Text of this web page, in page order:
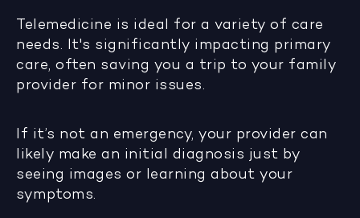
Telemedicine is ideal for a variety of care
needs. It's significantly impacting primary
care, often saving you a trip to your family
provider for minor issues.
If it’s not an emergency, your provider can
likely make an initial diagnosis just by
seeing images or learning about your
symptoms.